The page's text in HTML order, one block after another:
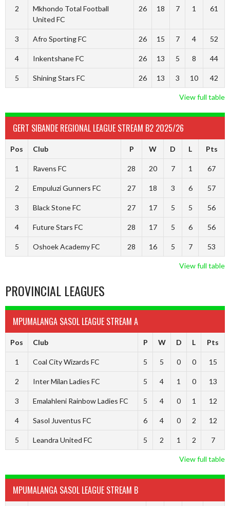
2
Mkhondo Total Football
United FC
26 18 7 1 61
3 Afro Sporting FC 26 15 7 4 52
4 Inkentshane FC 26 13 5 8 44
5 Shining Stars FC 26 13 3 10 42
View full table
GERT SIBANDE REGIONAL LEAGUE STREAM B2 2025/26
Pos Club P W D L Pts
1 Ravens FC 28 20 7 1 67
2 Empuluzi Gunners FC 27 18 3 6 57
3 Black Stone FC 27 17 5 5 56
4 Future Stars FC 28 17 5 6 56
5 Oshoek Academy FC 28 16 5 7 53
View full table
PROVINCIAL LEAGUES
MPUMALANGA SASOL LEAGUE STREAM A
Pos Club P W D L Pts
1 Coal City Wizards FC 5 5 0 0 15
2 Inter Milan Ladies FC 5 4 1 0 13
3 Emalahleni Rainbow Ladies FC 5 4 0 1 12
4 Sasol Juventus FC 6 4 0 2 12
5 Leandra United FC 5 2 1 2 7
View full table
MPUMALANGA SASOL LEAGUE STREAM B